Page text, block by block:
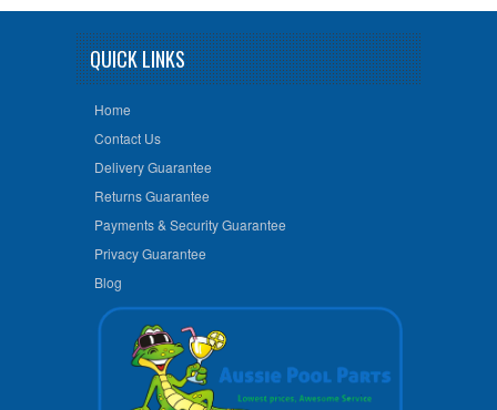
QUICK LINKS
Home
Contact Us
Delivery Guarantee
Returns Guarantee
Payments & Security Guarantee
Privacy Guarantee
Blog